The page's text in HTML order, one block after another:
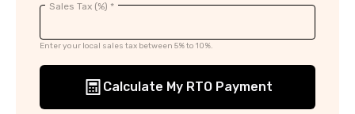
Sales Tax (%) *
Enter your local sales tax between 5% to 10%.
Calculate My RTO Payment